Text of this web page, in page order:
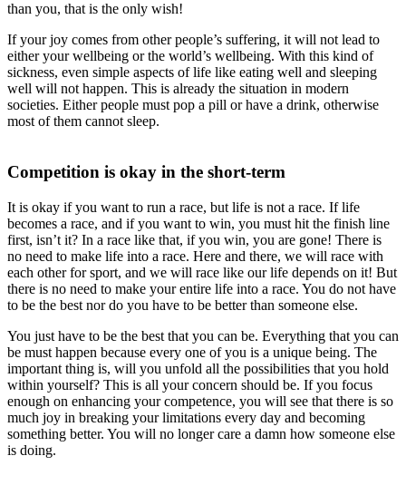
than you, that is the only wish!
If your joy comes from other people’s suffering, it will not lead to
either your wellbeing or the world’s wellbeing. With this kind of
sickness, even simple aspects of life like eating well and sleeping
well will not happen. This is already the situation in modern
societies. Either people must pop a pill or have a drink, otherwise
most of them cannot sleep.
Competition is okay in the short-term
It is okay if you want to run a race, but life is not a race. If life
becomes a race, and if you want to win, you must hit the finish line
first, isn’t it? In a race like that, if you win, you are gone! There is
no need to make life into a race. Here and there, we will race with
each other for sport, and we will race like our life depends on it! But
there is no need to make your entire life into a race. You do not have
to be the best nor do you have to be better than someone else.
You just have to be the best that you can be. Everything that you can
be must happen because every one of you is a unique being. The
important thing is, will you unfold all the possibilities that you hold
within yourself? This is all your concern should be. If you focus
enough on enhancing your competence, you will see that there is so
much joy in breaking your limitations every day and becoming
something better. You will no longer care a damn how someone else
is doing.